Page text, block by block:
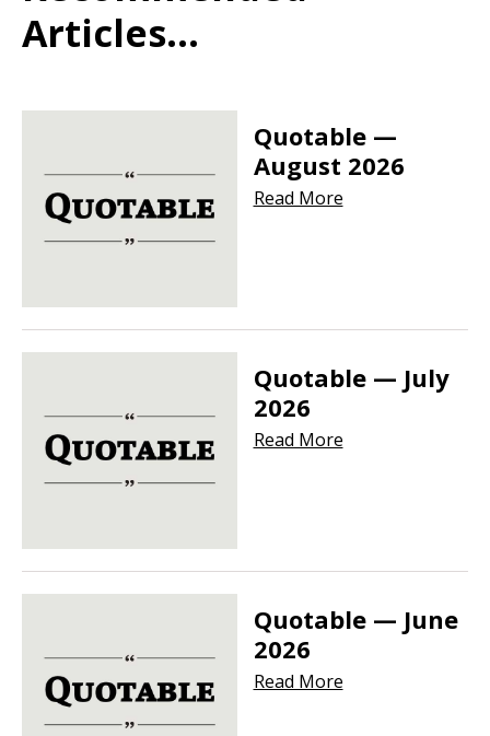
Articles...
Quotable —
August 2026
Read More
Quotable — July
2026
Read More
Quotable — June
2026
Read More